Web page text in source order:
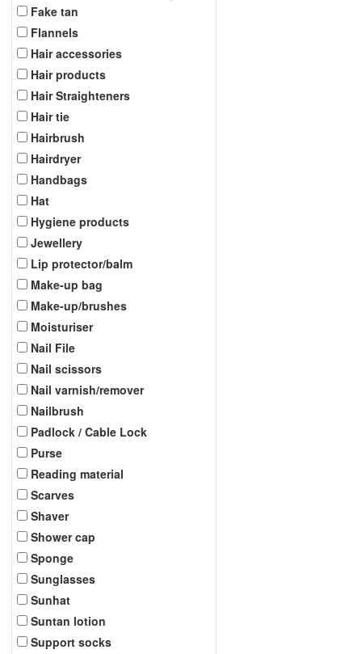
Fake tan
Flannels
Hair accessories
Hair products
Hair Straighteners
Hair tie
Hairbrush
Hairdryer
Handbags
Hat
Hygiene products
Jewellery
Lip protector/balm
Make-up bag
Make-up/brushes
Moisturiser
Nail File
Nail scissors
Nail varnish/remover
Nailbrush
Padlock / Cable Lock
Purse
Reading material
Scarves
Shaver
Shower cap
Sponge
Sunglasses
Sunhat
Suntan lotion
Support socks